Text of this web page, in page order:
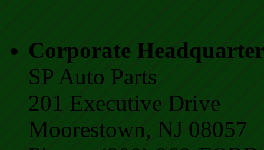
Corporate
SP Auto Parts
201 Executive Drive
Moorestown, NJ 08057